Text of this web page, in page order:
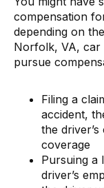
compensation
depending on
Norfolk, VA, car
pursue
Filing a
accident,
the
coverage
Pursuing a
driver’s